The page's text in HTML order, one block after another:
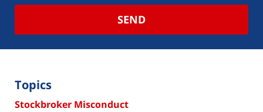
SEND
Topics
Stockbroker Misconduct